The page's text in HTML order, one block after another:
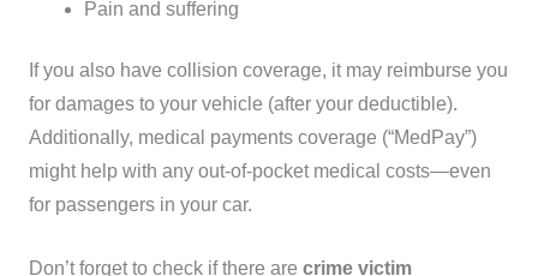
Pain and suffering
If you also have collision coverage, it may reimburse you
for damages to your vehicle (after your deductible).
Additionally, medical payments coverage (“MedPay”)
might help with any out-of-pocket medical costs—even
for passengers in your car.
Don’t forget to check if there are crime victim